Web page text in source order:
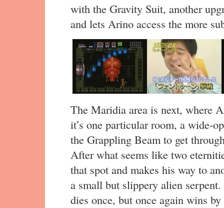
with the Gravity Suit, another
and lets Arino access the more
The Maridia area is next, where
it’s one particular room, a wide-
the Grappling Beam to get
After what seems like two
that spot and makes his way to
a small but slippery alien
dies once, but once again wins